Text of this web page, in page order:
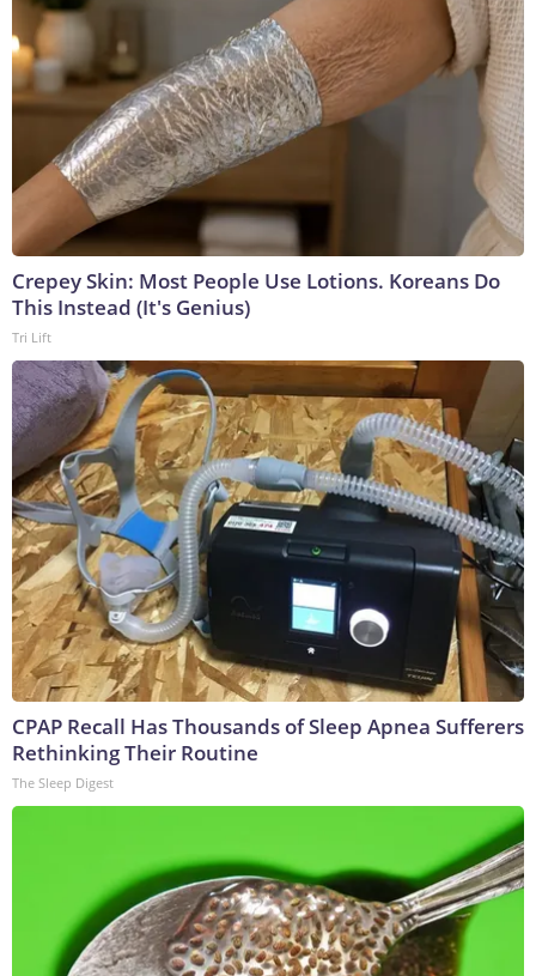
Crepey Skin: Most People Use Lotions. Koreans Do
This Instead (It's Genius)
Tri Lift
CPAP Recall Has Thousands of Sleep Apnea Sufferers
Rethinking Their Routine
The Sleep Digest